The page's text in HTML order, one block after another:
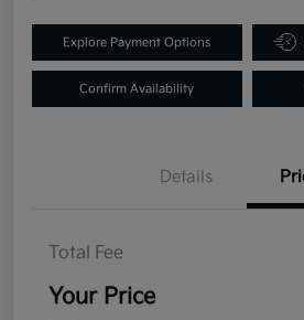
Explore Payment Options
Confirm Availability
Details
Total Fee
Your Price